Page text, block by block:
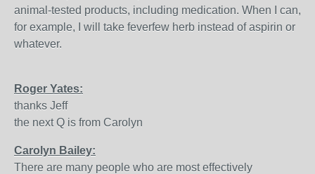
animal-tested products, including medication. When I can,
for example, I will take feverfew herb instead of aspirin or
whatever.
Roger Yates:
thanks Jeff
the next Q is from Carolyn
Carolyn Bailey:
There are many people who are most effectively